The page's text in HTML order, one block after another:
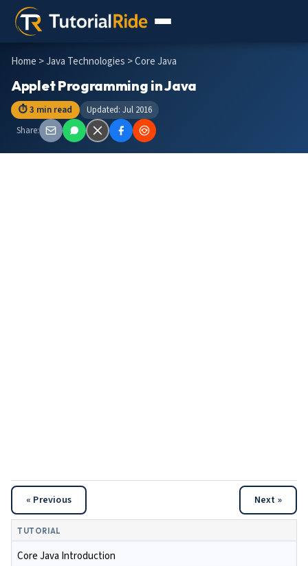
Home >Java Technologies > Core Java
Applet Programming in Java
⏱ 3 min read
Updated: Jul 2016
Share:
« Previous Next »
TUTORIAL
Core Java Introduction